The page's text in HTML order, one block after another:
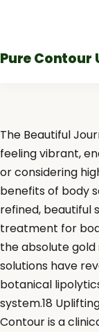
Pure Contour
The Beautiful
feeling vibrant,
or considering
benefits of body
refined, beautiful
treatment for
the absolute
solutions have
botanical
system.18
Contour is a